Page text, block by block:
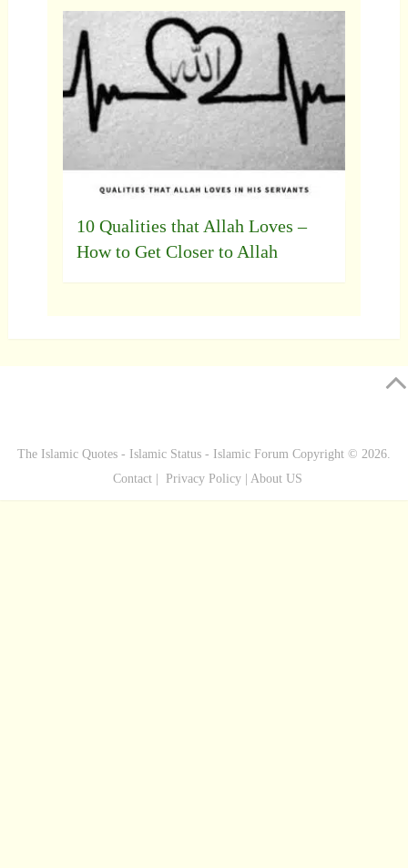
10 Qualities that Allah Loves –
How to Get Closer to Allah
The Islamic Quotes - Islamic Status - Islamic Forum Copyright © 2026.
Contact
Privacy Policy About US